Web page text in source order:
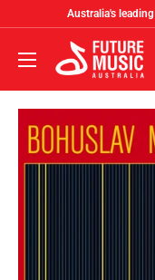
content
Australia's
Future
Music